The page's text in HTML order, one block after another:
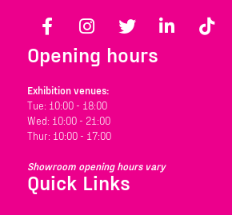
Facebook Instagram Twitter LinkedIn
Opening hours
Exhibition venues:
Tue: 10:00 - 18:00
Wed: 10:00 - 21:00
Thur: 10:00 - 17:00
Showroom opening hours vary
Quick Links